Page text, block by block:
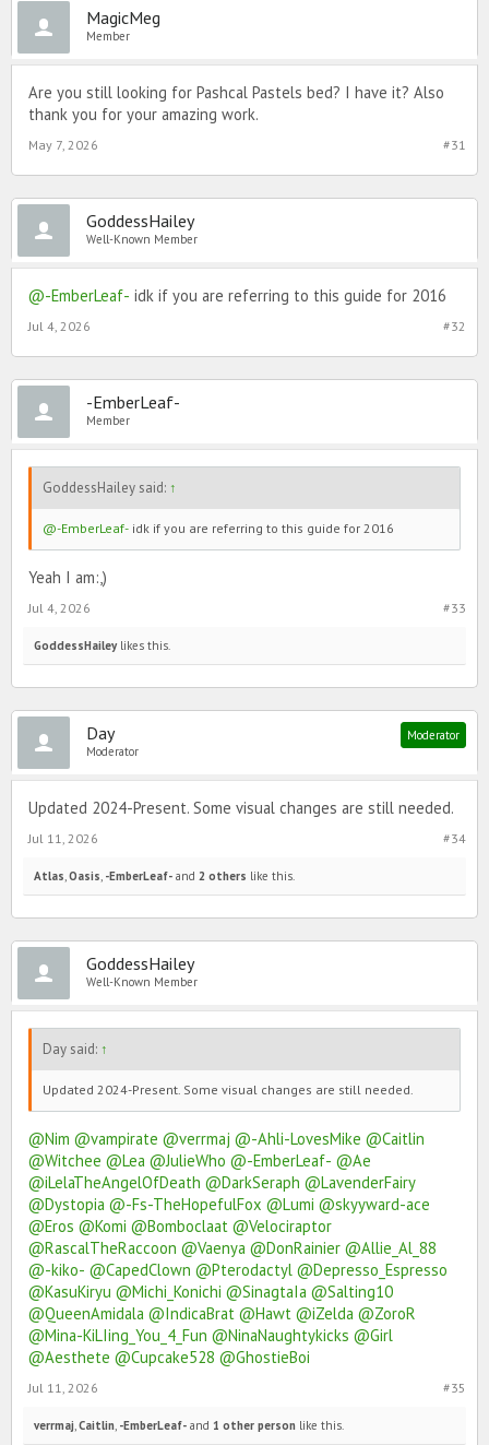
MagicMeg
Member
Are you still looking for Pashcal Pastels bed? I have it? Also
thank you for your amazing work.
#31
May 7, 2026
GoddessHailey
Well-Known Member
@-EmberLeaf- idk if you are referring to this guide for 2016
#32
Jul 4, 2026
-EmberLeaf-
Member
GoddessHailey said: ↑
@-EmberLeaf- idk if you are referring to this guide for 2016
Yeah I am:,)
#33
Jul 4, 2026
GoddessHaileylikes this.
Day
Moderator
Moderator
Updated 2024-Present. Some visual changes are still needed.
#34
Jul 11, 2026
Atlas,Oasis, -EmberLeaf- and 2 others like this.
GoddessHailey
Well-Known Member
Day said: ↑
Updated 2024-Present. Some visual changes are still needed.
@Nim @vampirate @verrmaj @-Ahli-LovesMike @Caitlin
@Witchee @Lea @JulieWho @-EmberLeaf- @Ae
@iLelaTheAngelOfDeath @DarkSeraph @LavenderFairy
@Dystopia @-Fs-TheHopefulFox @Lumi @skyyward-ace
@Eros @Komi @Bomboclaat @Velociraptor
@RascalTheRaccoon @Vaenya @DonRainier @Allie_Al_88
@-kiko- @CapedClown @Pterodactyl @Depresso_Espresso
@KasuKiryu @Michi_Konichi @SinagtaIa @Salting10
@QueenAmidala @IndicaBrat @Hawt @iZelda @ZoroR
@Mina-KiLIing_You_4_Fun @NinaNaughtykicks @Girl
@Aesthete @Cupcake528 @GhostieBoi
#35
Jul 11, 2026
verrmaj Caitlin -EmberLeaf- and 1 other person like this.